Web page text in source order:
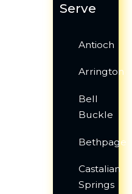
Serve
Antioch
Arrington
Bell
Buckle
Bethpage
Castalian
Springs